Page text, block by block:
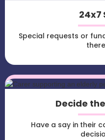
24x7
Special requests or
Decide
Have a say in their